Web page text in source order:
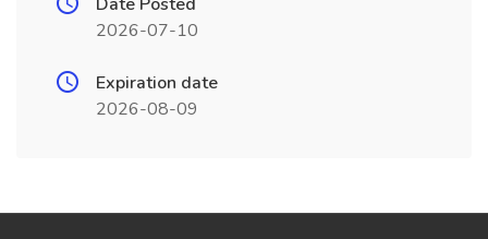
2026-07-10
Expiration date
2026-08-09